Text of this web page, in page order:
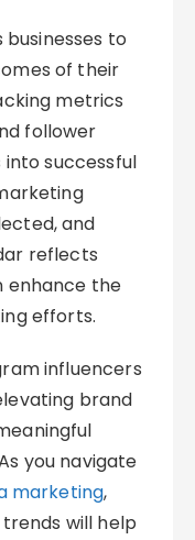
to
of their
metrics
follower
successful
and
reflects
enhance the
efforts.
influencers
brand
you navigate
marketing,
will help